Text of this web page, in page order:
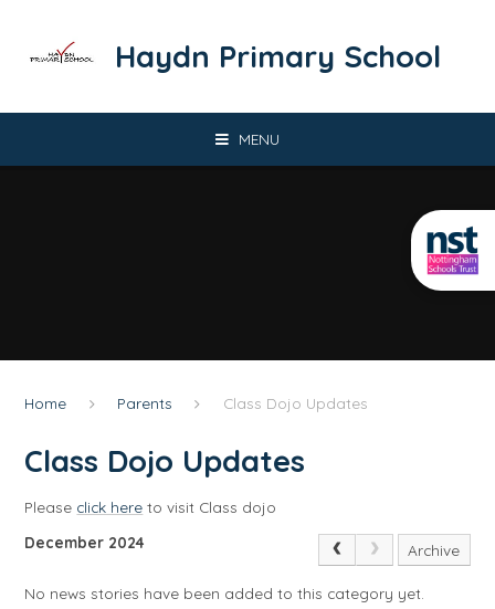
​​​​​​​Haydn Primary School
MENU
Home Parents Class Dojo Updates
Class Dojo Updates
Please click here to visit Class dojo
December 2024
Archive
No news stories have been added to this category yet.